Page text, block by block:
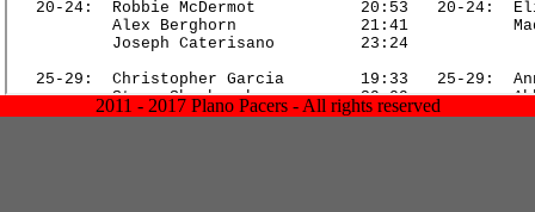
2011 - 2017 Plano Pacers - All rights reserved